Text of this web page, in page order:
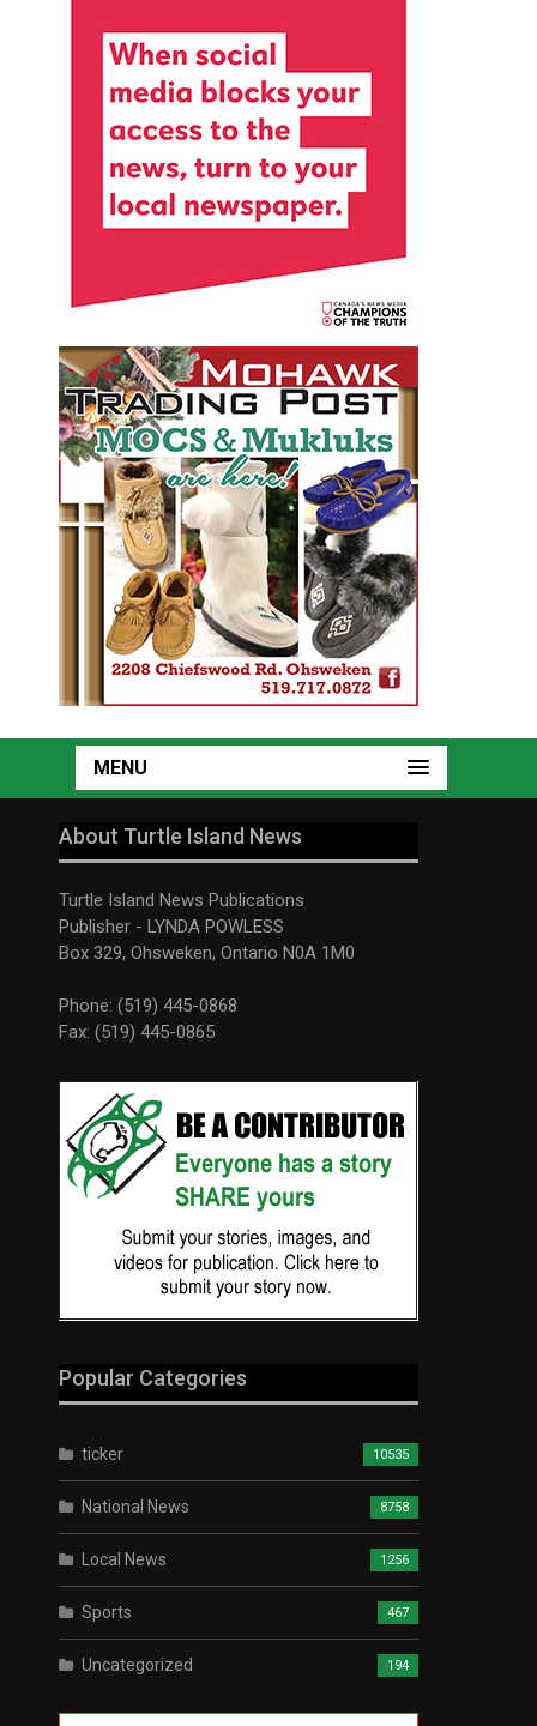
MENU
About Turtle Island News
Turtle Island News Publications
Publisher - LYNDA POWLESS
Box 329, Ohsweken, Ontario N0A 1M0
Phone: (519) 445-0868
Fax: (519) 445-0865
Popular Categories
ticker 10535
National News 8758
Local News 1256
Sports 467
Uncategorized 194